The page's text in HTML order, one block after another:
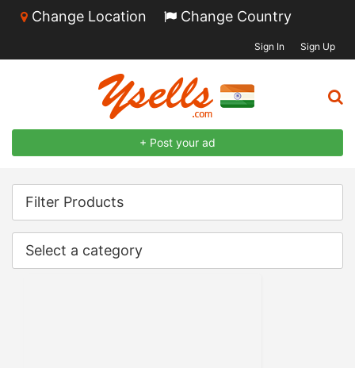
Change Location Change Country
Sign In Sign Up
+ Post your ad
Filter Products
Select a category